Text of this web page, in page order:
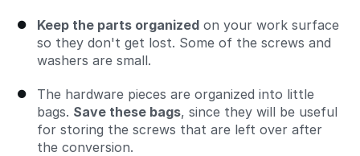
Keep the parts organized on your work surface
so they don't get lost. Some of the screws and
washers are small.
The hardware pieces are organized into little
bags. Save these bags, since they will be useful
for storing the screws that are left over after
the conversion.